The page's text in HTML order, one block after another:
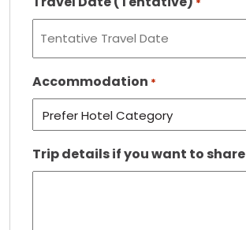
Accommodation *
Trip details if you want to share